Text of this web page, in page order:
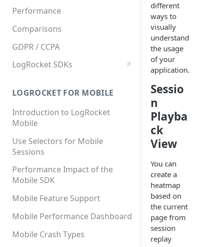
Performance
Comparisons
GDPR / CCPA
LogRocket SDKs
LOGROCKET FOR MOBILE
Introduction to LogRocket
Mobile
Use Selectors for Mobile
Sessions
Performance Impact of the
Mobile SDK
Mobile Feature Support
Mobile Performance Dashboard
Mobile Crash Types
different
ways to
visually
understand
the usage
of your
application.
Sessio
n
Playba
ck
View
You can
create a
heatmap
based on
the current
page from
session
replay